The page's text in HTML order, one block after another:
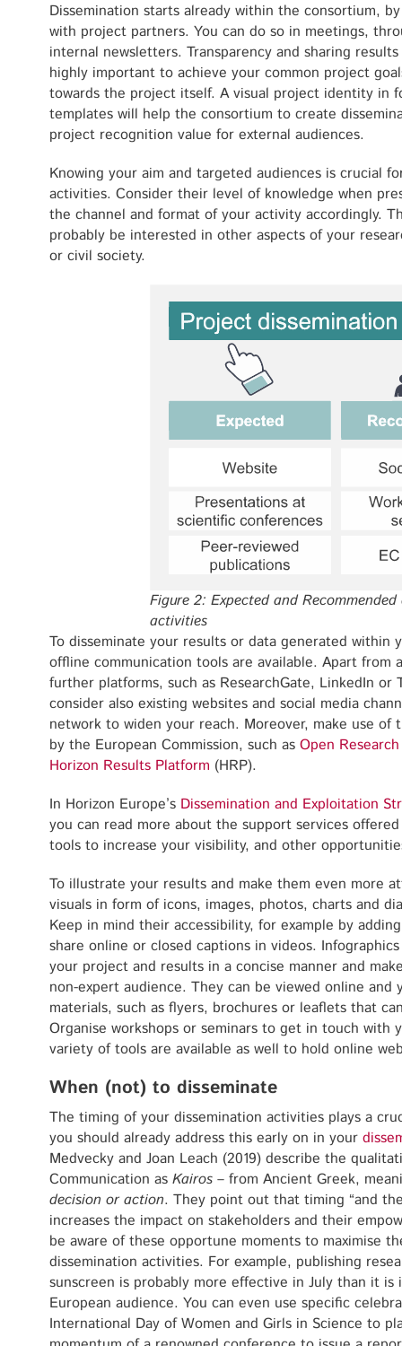
Dissemination starts already within the consortium,
with project partners. You can do so in meetings,
internal newsletters. Transparency and sharing
highly important to achieve your common project
towards the project itself. A visual project identity in
templates will help the consortium to create
project recognition value for external audiences.
Knowing your aim and targeted audiences is crucial
activities. Consider their level of knowledge when
the channel and format of your activity accordingly.
probably be interested in other aspects of your
or civil society.
Figure 2: Expected and
activities
To disseminate your results or data generated within
offline communication tools are available. Apart from
further platforms, such as ResearchGate, LinkedIn
consider also existing websites and social media
network to widen your reach. Moreover, make use of
by the European Commission, such as Open
Horizon Results Platform (HRP).
In Horizon Europe’s Dissemination and Exploitation
you can read more about the support services
tools to increase your visibility, and other
To illustrate your results and make them even more
visuals in form of icons, images, photos, charts and
Keep in mind their accessibility, for example by
share online or closed captions in videos.
your project and results in a concise manner and
non-expert audience. They can be viewed online
materials, such as flyers, brochures or leaflets that
Organise workshops or seminars to get in touch with
variety of tools are available as well to hold online
When (not) to disseminate
The timing of your dissemination activities plays a
you should already address this early on in your
Medvecky and Joan Leach (2019) describe the
Communication as Kairos – from Ancient Greek,
decision or action. They point out that timing “and
increases the impact on stakeholders and their
be aware of these opportune moments to maximise
dissemination activities. For example, publishing
sunscreen is probably more effective in July than it is
European audience. You can even use specific
International Day of Women and Girls in Science to